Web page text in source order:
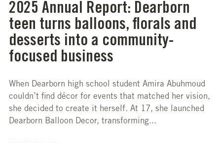
2025 Annual Report: Dearborn
teen turns balloons, florals and
desserts into a community-
focused business
When Dearborn high school student Amira Abuhmoud
couldn’t find décor for events that matched her vision,
she decided to create it herself. At 17, she launched
Dearborn Balloon Decor, transforming...